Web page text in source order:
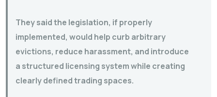
They said the legislation, if properly
implemented, would help curb arbitrary
evictions, reduce harassment, and introduce
a structured licensing system while creating
clearly defined trading spaces.